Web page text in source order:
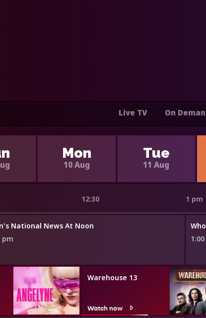
Live TV On
Mon
10 Aug
Tue
11 Aug
12:30 1 pm
National News At Noon
pm
Warehouse 13
Watch now